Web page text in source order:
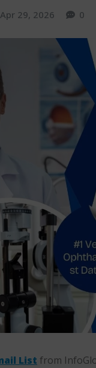
Apr 29, 2026 0
List from